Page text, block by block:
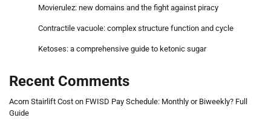
Movierulez: new domains and the fight against piracy
Contractile vacuole: complex structure function and cycle
Ketoses: a comprehensive guide to ketonic sugar
Recent Comments
Acorn Stairlift Cost on FWISD Pay Schedule: Monthly or Biweekly? Full
Guide